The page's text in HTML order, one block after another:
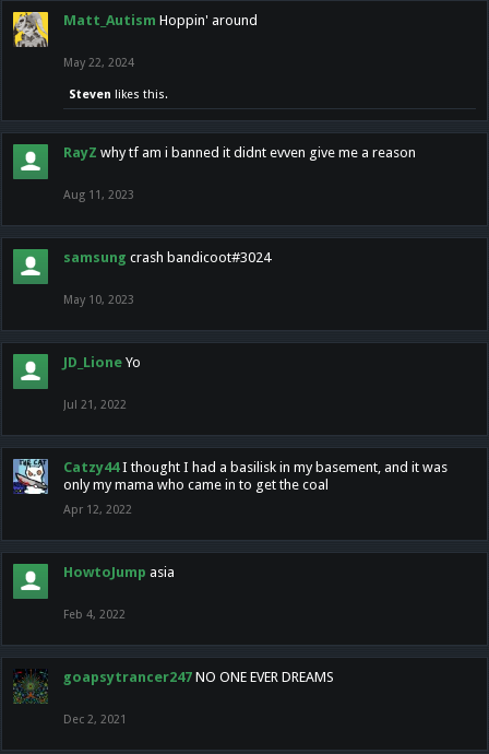
Matt_Autism Hoppin' around
May 22, 2024
Steven likes this.
RayZ why tf am i banned it didnt evven give me a reason
Aug 11, 2023
samsung crash bandicoot#3024
May 10, 2023
JD_Lione Yo
Jul 21, 2022
Catzy44 I thought I had a basilisk in my basement, and it was
only my mama who came in to get the coal
Apr 12, 2022
HowtoJump asia
Feb 4, 2022
goapsytrancer247 NO ONE EVER DREAMS
Dec 2, 2021